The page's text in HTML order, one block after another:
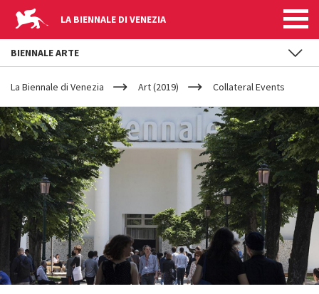
LA BIENNALE DI VENEZIA
YOUR
ARE
HERE
La Biennale di Venezia Art (2019) Collateral Events
BIENNALE ARTE